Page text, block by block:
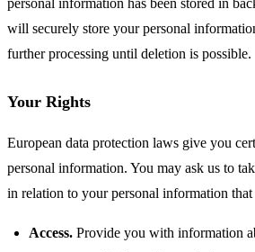
personal information has been stored in
will securely store your personal
further processing until deletion is possible.
Your Rights
European data protection laws give you
personal information. You may ask us to
in relation to your personal information
Access. Provide you with information